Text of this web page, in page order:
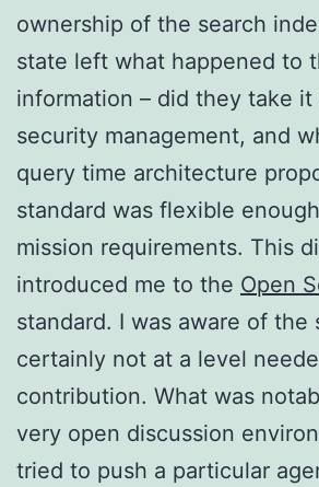
ownership of the search
state left what happened to
information – did they take it
security management, and
query time architecture
standard was flexible
mission requirements. This
introduced me to the Open
standard. I was aware of the
certainly not at a level
contribution. What was
very open discussion
tried to push a particular